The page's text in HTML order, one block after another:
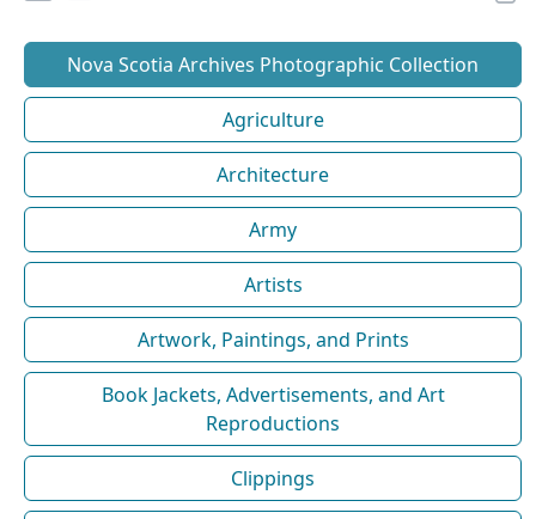
Nova Scotia Archives Photographic Collection
Agriculture
Architecture
Army
Artists
Artwork, Paintings, and Prints
Book Jackets, Advertisements, and Art
Reproductions
Clippings